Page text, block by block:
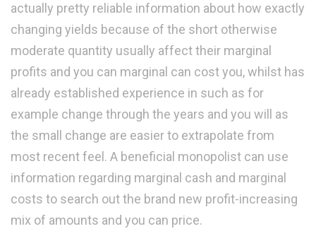
actually pretty reliable information about how exactly
changing yields because of the short otherwise
moderate quantity usually affect their marginal
profits and you can marginal can cost you, whilst has
already established experience in such as for
example change through the years and you will as
the small change are easier to extrapolate from
most recent feel. A beneficial monopolist can use
information regarding marginal cash and marginal
costs to search out the brand new profit-increasing
mix of amounts and you can price.